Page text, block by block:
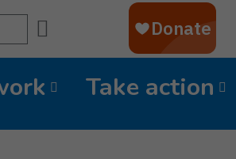
Take action